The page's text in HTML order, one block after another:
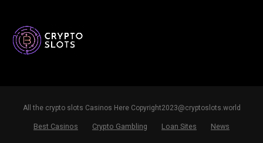
All the crypto slots Casinos Here Copyright2023@cryptoslots.world
Best Casinos Crypto Gambling Loan Sites News